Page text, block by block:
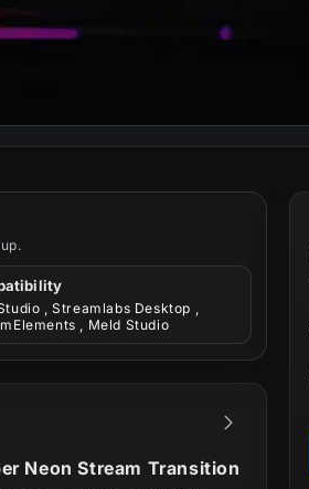
, Streamlabs Desktop ,
, Meld Studio
Neon Stream Transition